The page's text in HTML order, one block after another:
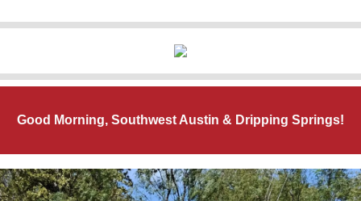
Good Morning, Southwest Austin & Dripping Springs!